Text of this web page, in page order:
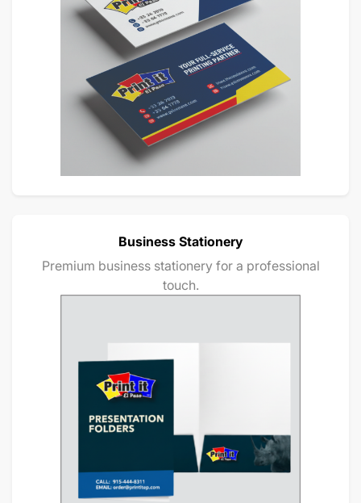
Business Stationery
Premium business stationery for a professional
touch.